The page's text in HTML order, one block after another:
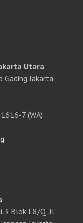
Utara
Gading Jakarta
7 (WA)
3 Blok L8/Q, Jl